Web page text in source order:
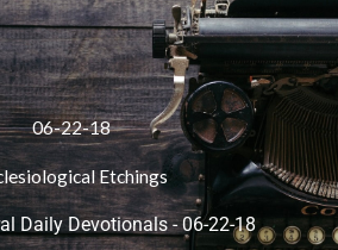
06-22-18
Etchings
Daily Devotionals-06-22-18